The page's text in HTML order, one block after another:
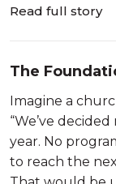
Read full story
The
Imagine a
“We’ve
year. No
to reach the